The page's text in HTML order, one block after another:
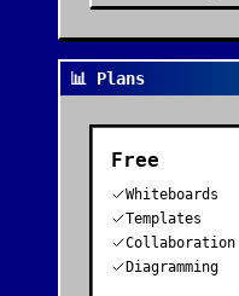
📊 Plans
Free
Whiteboards
Templates
Collaboration
Diagramming